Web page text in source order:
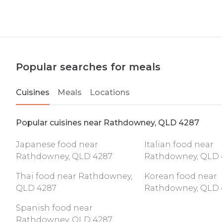
Popular searches for meals
Cuisines Meals Locations
Popular cuisines near Rathdowney, QLD 4287
Japanese food near
Rathdowney, QLD 4287
Italian food near
Rathdowney, QLD
Thai food near Rathdowney,
QLD 4287
Korean food near
Rathdowney, QLD
Spanish food near
Rathdowney, QLD 4287